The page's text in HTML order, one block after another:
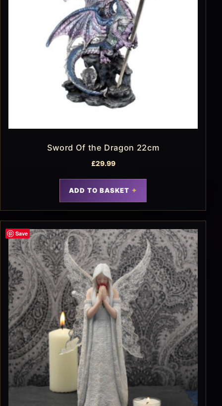
Sword Of the Dragon 22cm
£29.99
ADD TO BASKET
Save